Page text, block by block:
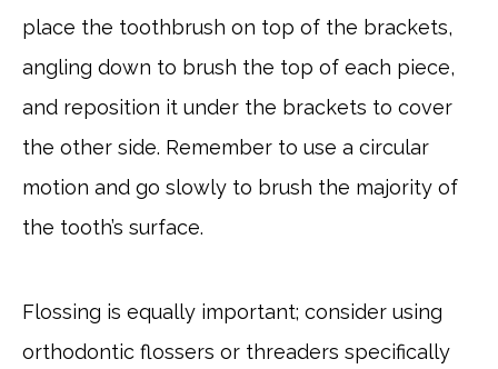
place the toothbrush on top of the brackets,
angling down to brush the top of each piece,
and reposition it under the brackets to cover
the other side. Remember to use a circular
motion and go slowly to brush the majority of
the tooth’s surface.
Flossing is equally important; consider using
orthodontic flossers or threaders specifically